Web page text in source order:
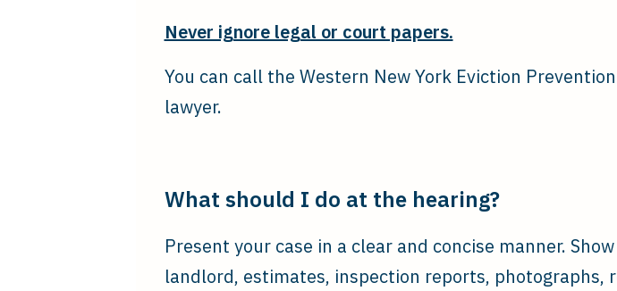
Never ignore legal or court papers.
You can call the Western New York Eviction
lawyer.
What should I do at the hearing?
Present your case in a clear and concise manner.
landlord, estimates, inspection reports, photographs,